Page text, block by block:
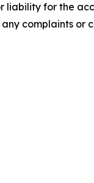
liability for the
complaints or